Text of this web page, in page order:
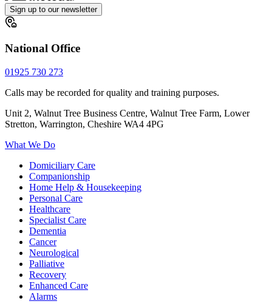
Sign up to our newsletter
National Office
01925 730 273
Calls may be recorded for quality and training purposes.
Unit 2, Walnut Tree Business Centre, Walnut Tree Farm, Lower
Stretton, Warrington, Cheshire WA4 4PG
What We Do
Domiciliary Care
Companionship
Home Help & Housekeeping
Personal Care
Healthcare
Specialist Care
Dementia
Cancer
Neurological
Palliative
Recovery
Enhanced Care
Alarms